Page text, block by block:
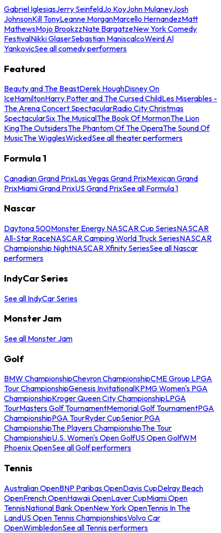
Gabriel IglesiasJerry SeinfeldJo KoyJohn MulaneyJosh
JohnsonKill TonyLeanne MorganMarcello HernandezMatt
MathewsMojo BrookzzNate BargatzeNew York Comedy
FestivalNikki GlaserSebastian ManiscalcoWeird Al
YankovicSee all comedy performers
Featured
Beauty and The BeastDerek HoughDisney On
IceHamiltonHarry Potter and The Cursed ChildLes Miserables -
The Arena Concert SpectacularRadio City Christmas
SpectacularSix The MusicalThe Book Of MormonThe Lion
KingThe OutsidersThe Phantom Of The OperaThe Sound Of
MusicThe WigglesWickedSee all theater performers
Formula 1
Canadian Grand PrixLas Vegas Grand PrixMexican Grand
PrixMiami Grand PrixUS Grand PrixSee all Formula 1
Nascar
Daytona 500Monster Energy NASCAR Cup SeriesNASCAR
All-Star RaceNASCAR Camping World Truck SeriesNASCAR
Championship NightNASCAR Xfinity SeriesSee all Nascar
performers
IndyCar Series
See all IndyCar Series
Monster Jam
See all Monster Jam
Golf
BMW ChampionshipChevron ChampionshipCME Group LPGA
Tour ChampionshipGenesis InvitationalKPMG Women's PGA
ChampionshipKroger Queen City ChampionshipLPGA
TourMasters Golf TournamentMemorial Golf TournamentPGA
ChampionshipPGA TourRyder CupSenior PGA
ChampionshipThe Players ChampionshipThe Tour
ChampionshipU.S. Women's Open GolfUS Open GolfWM
Phoenix OpenSee all Golf performers
Tennis
Australian OpenBNP Paribas OpenDavis CupDelray Beach
OpenFrench OpenHawaii OpenLaver CupMiami Open
TennisNational Bank OpenNew York OpenTennis In The
LandUS Open Tennis ChampionshipsVolvo Car
OpenWimbledonSee all Tennis performers